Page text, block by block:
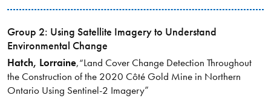
Group 2: Using Satellite Imagery to Understand
Environmental Change
Hatch, Lorraine,“Land Cover Change Detection Throughout
the Construction of the 2020 Côté Gold Mine in Northern
Ontario Using Sentinel-2 Imagery”